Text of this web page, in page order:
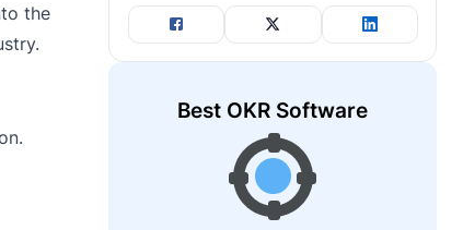
the
Best OKR Software